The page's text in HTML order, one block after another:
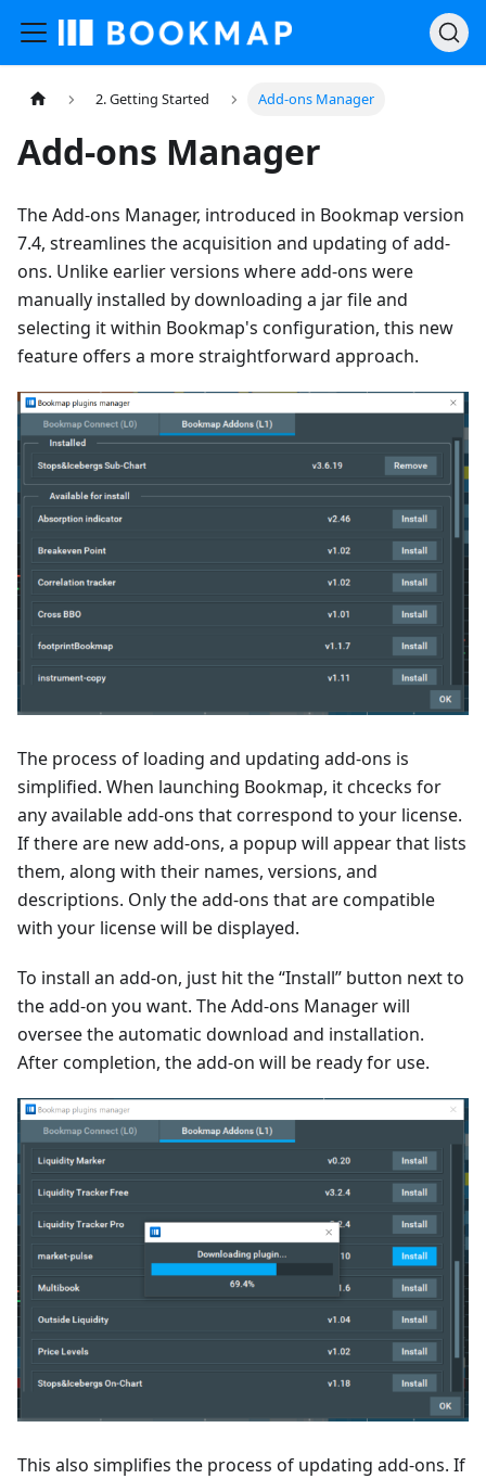
2. Getting Started Add-ons Manager
Add-ons Manager
The Add-ons Manager, introduced in Bookmap version
7.4, streamlines the acquisition and updating of add-
ons. Unlike earlier versions where add-ons were
manually installed by downloading a jar file and
selecting it within Bookmap's configuration, this new
feature offers a more straightforward approach.
The process of loading and updating add-ons is
simplified. When launching Bookmap, it chcecks for
any available add-ons that correspond to your license.
If there are new add-ons, a popup will appear that lists
them, along with their names, versions, and
descriptions. Only the add-ons that are compatible
with your license will be displayed.
To install an add-on, just hit the “Install” button next to
the add-on you want. The Add-ons Manager will
oversee the automatic download and installation.
After completion, the add-on will be ready for use.
This also simplifies the process of updating add-ons. If